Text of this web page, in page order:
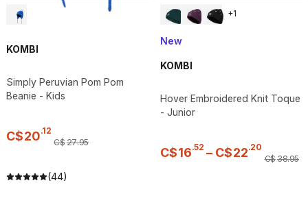
KOMBI
Simply Peruvian Pom Pom
Beanie - Kids
C$20.12
C$27.95
(44)
+1
New
KOMBI
Hover Embroidered Knit Toque
- Junior
C$16.52 – C$22.20
C$38.95